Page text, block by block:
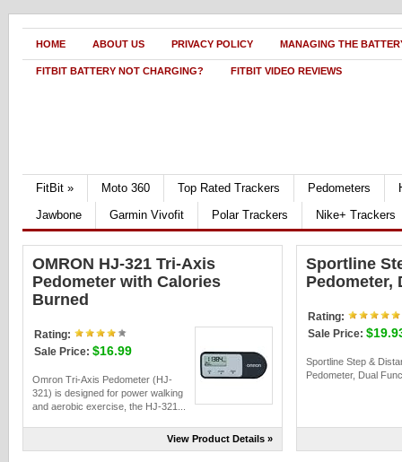
HOME ABOUT US PRIVACY POLICY MANAGING THE
FITBIT BATTERY NOT CHARGING? FITBIT VIDEO REVIEWS
FitBit » Moto 360 Top Rated Trackers Pedometers
Jawbone
Garmin Vivofit Polar Trackers Nike+ Trackers
OMRON HJ-321 Tri-Axis
Pedometer with Calories
Burned
Rating:
Sale Price: $16.99
Omron Tri-Axis Pedometer (HJ-
321) is designed for power walking
and aerobic exercise, the HJ-321...
View Product Details »
Sportline
Pedometer,
Rating:
Sale Price:
Sportline Step &
Pedometer, Dual